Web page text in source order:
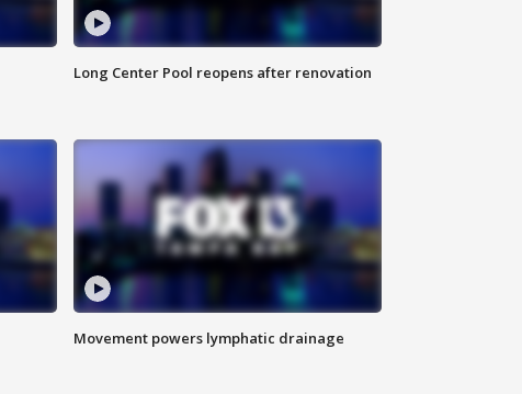
Long Center Pool reopens after renovation
Movement powers lymphatic drainage